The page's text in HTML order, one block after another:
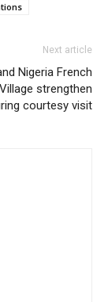
Next article
Nigeria French
strengthen
courtesy visit